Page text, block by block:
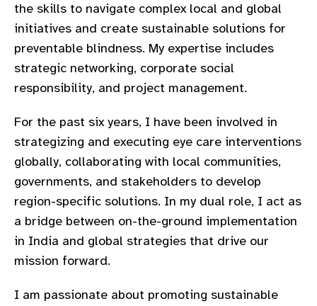
the skills to navigate complex local and global
initiatives and create sustainable solutions for
preventable blindness. My expertise includes
strategic networking, corporate social
responsibility, and project management.
For the past six years, I have been involved in
strategizing and executing eye care interventions
globally, collaborating with local communities,
governments, and stakeholders to develop
region-specific solutions. In my dual role, I act as
a bridge between on-the-ground implementation
in India and global strategies that drive our
mission forward.
I am passionate about promoting sustainable